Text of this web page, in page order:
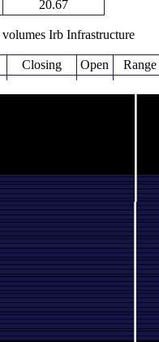
20.67
Irb Infrastructure
Closing Open Range
(-1.6%)
20.17
20.38
21.16
(-1.76%)
21.70
19.72 -
23.95
21.54
(-2.71%)
22.20
20.22 -
22.55
22.14
(-46.92%)
38.39
20.10 -
42.97
41.71
(0.39%)
41.55
39.65 -
44.93
41.55
(-1.19%)
42.19
38.57 -
43.35